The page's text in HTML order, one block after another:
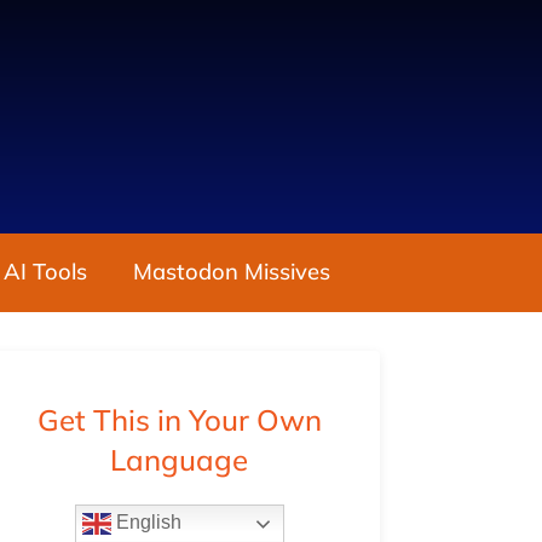
Tools Mastodon Missives
Get This in Your Own
Language
English